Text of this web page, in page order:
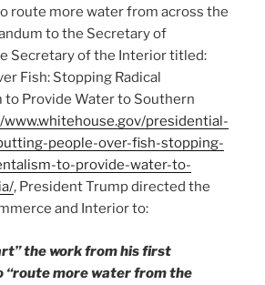
route more water from across the
to the Secretary of
Secretary of the Interior titled:
Fish: Stopping Radical
to Provide Water to Southern
www.whitehouse.gov/presidential-
people-over-fish-stopping-
to-provide-water-to-
, President Trump directed the
and Interior to:
the work from his first
more water from the